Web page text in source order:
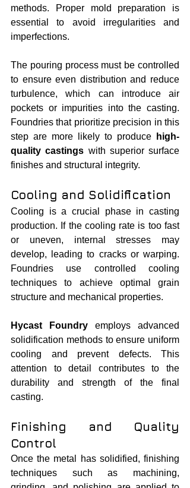
methods. Proper mold preparation is
essential to avoid irregularities and
imperfections.
The pouring process must be controlled
to ensure even distribution and reduce
turbulence, which can introduce air
pockets or impurities into the casting.
Foundries that prioritize precision in this
step are more likely to produce
high-
quality castings with superior surface
finishes and structural integrity.
Cooling and Solidification
Cooling is a crucial phase in casting
production. If the cooling rate is too fast
or uneven, internal stresses may
develop, leading to cracks or warping.
Foundries use controlled cooling
techniques to achieve optimal grain
structure and mechanical properties.
Hycast Foundry employs advanced
solidification methods to ensure uniform
cooling and prevent defects. This
attention to detail contributes to the
durability and strength of the final
casting.
Finishing and Quality
Control
Once the metal has solidified, finishing
techniques such as machining,